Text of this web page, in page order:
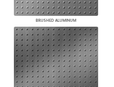
BRUSHED ALUMINUM